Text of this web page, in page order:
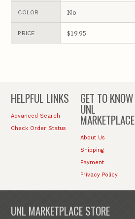
COLOR No
PRICE $19.95
HELPFUL LINKS
Advanced Search
Check Order Status
GET TO KNOW
UNL
MARKETPLACE
About Us
Shipping
Payment
Privacy Policy
UNL MARKETPLACE STORE